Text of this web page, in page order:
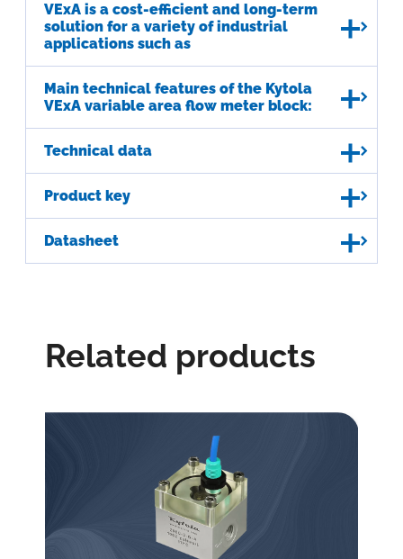
VExA is a cost-efficient and long-term
solution for a variety of industrial
applications such as
Main technical features of the Kytola
VExA variable area flow meter block:
Technical data
Product key
Datasheet
Related products